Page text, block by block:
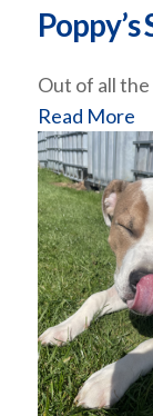
Poppy’s
Out of all
Read More